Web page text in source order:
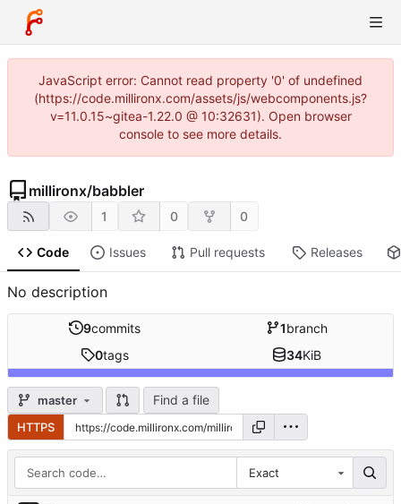
JavaScript error: Cannot read property '0' of undefined
(https://code.millironx.com/assets/js/webcomponents.js?
v=11.0.15~gitea-1.22.0 @ 10:32631). Open browser
console to see more details.
millironx/babbler
1 0 0
Code Issues Pull requests Releases
No description
9commits 1branch
0tags 34KiB
master Find a file
HTTPS
Exact